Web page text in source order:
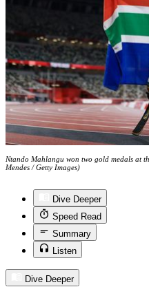
Ntando Mahlangu won two gold medals at
Mendes / Getty Images)
Dive Deeper
Speed Read
Summary
Listen
Dive Deeper